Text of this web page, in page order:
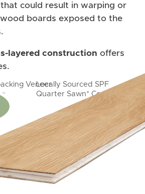
that could result in warping or
boards exposed to the
layered construction offers
Locally Sourced SPF
Quarter Sawn* Core
Veneer